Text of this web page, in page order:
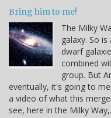
Bring him to me!
The Milky
galaxy. So
dwarf
combined
group. But
eventually, it's going to
a video of what this
see, here in the Milky